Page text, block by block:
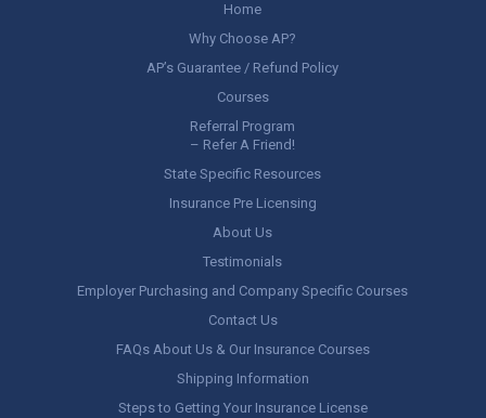
Home
Why Choose AP?
AP’s Guarantee / Refund Policy
Courses
Referral Program
– Refer A Friend!
State Specific Resources
Insurance Pre Licensing
About Us
Testimonials
Employer Purchasing and Company Specific Courses
Contact Us
FAQs About Us & Our Insurance Courses
Shipping Information
Steps to Getting Your Insurance License